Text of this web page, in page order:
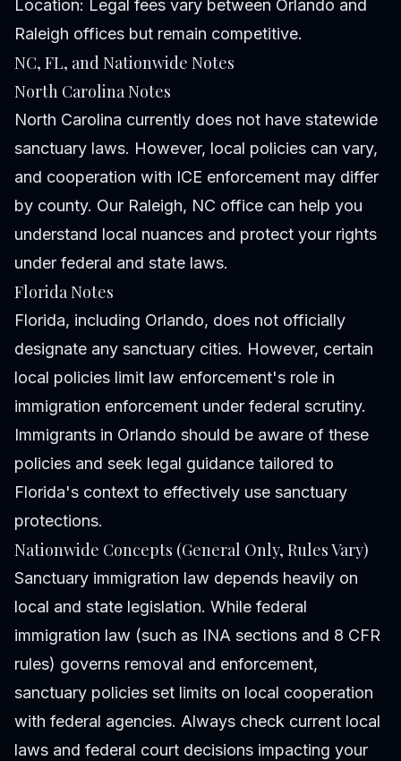
Location: Legal fees vary between Orlando and
Raleigh offices but remain competitive.
NC, FL, and Nationwide Notes
North Carolina Notes
North Carolina currently does not have statewide
sanctuary laws. However, local policies can vary,
and cooperation with ICE enforcement may differ
by county. Our Raleigh, NC office can help you
understand local nuances and protect your rights
under federal and state laws.
Florida Notes
Florida, including Orlando, does not officially
designate any sanctuary cities. However, certain
local policies limit law enforcement's role in
immigration enforcement under federal scrutiny.
Immigrants in Orlando should be aware of these
policies and seek legal guidance tailored to
Florida's context to effectively use sanctuary
protections.
Nationwide Concepts (General Only, Rules Vary)
Sanctuary immigration law depends heavily on
local and state legislation. While federal
immigration law (such as INA sections and 8 CFR
rules) governs removal and enforcement,
sanctuary policies set limits on local cooperation
with federal agencies. Always check current local
laws and federal court decisions impacting your